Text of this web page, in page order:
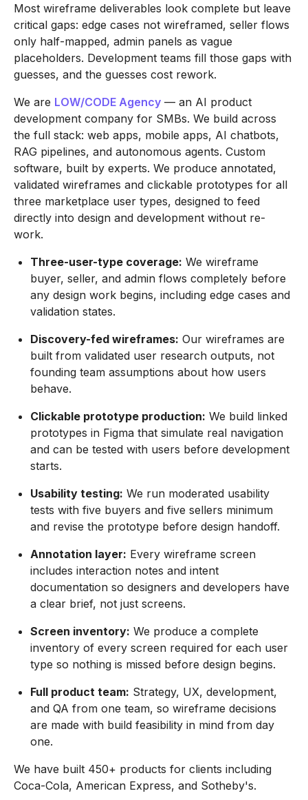
Most wireframe deliverables look complete but leave
critical gaps: edge cases not wireframed, seller flows
only half-mapped, admin panels as vague
placeholders. Development teams fill those gaps with
guesses, and the guesses cost rework.
We are LOW/CODE Agency — an AI product
development company for SMBs. We build across
the full stack: web apps, mobile apps, AI chatbots,
RAG pipelines, and autonomous agents. Custom
software, built by experts. We produce annotated,
validated wireframes and clickable prototypes for all
three marketplace user types, designed to feed
directly into design and development without re-
work.
Three-user-type coverage: We wireframe
buyer, seller, and admin flows completely before
any design work begins, including edge cases and
validation states.
Discovery-fed wireframes: Our wireframes are
built from validated user research outputs, not
founding team assumptions about how users
behave.
Clickable prototype production: We build linked
prototypes in Figma that simulate real navigation
and can be tested with users before development
starts.
Usability testing: We run moderated usability
tests with five buyers and five sellers minimum
and revise the prototype before design handoff.
Annotation layer: Every wireframe screen
includes interaction notes and intent
documentation so designers and developers have
a clear brief, not just screens.
Screen inventory: We produce a complete
inventory of every screen required for each user
type so nothing is missed before design begins.
Full product team: Strategy, UX, development,
and QA from one team, so wireframe decisions
are made with build feasibility in mind from day
one.
We have built 450+ products for clients including
Coca-Cola, American Express, and Sotheby's.